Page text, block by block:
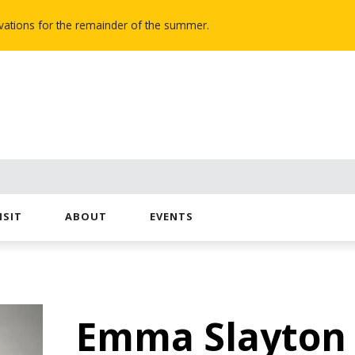
for the remainder of the summer.
ABOUT EVENTS
Emma Slayton